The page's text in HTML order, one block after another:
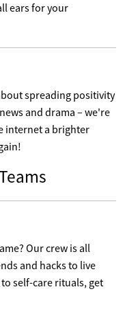
ears for your
spreading positivity
and drama – we're
internet a brighter
Our crew is all
and hacks to live
self-care rituals, get